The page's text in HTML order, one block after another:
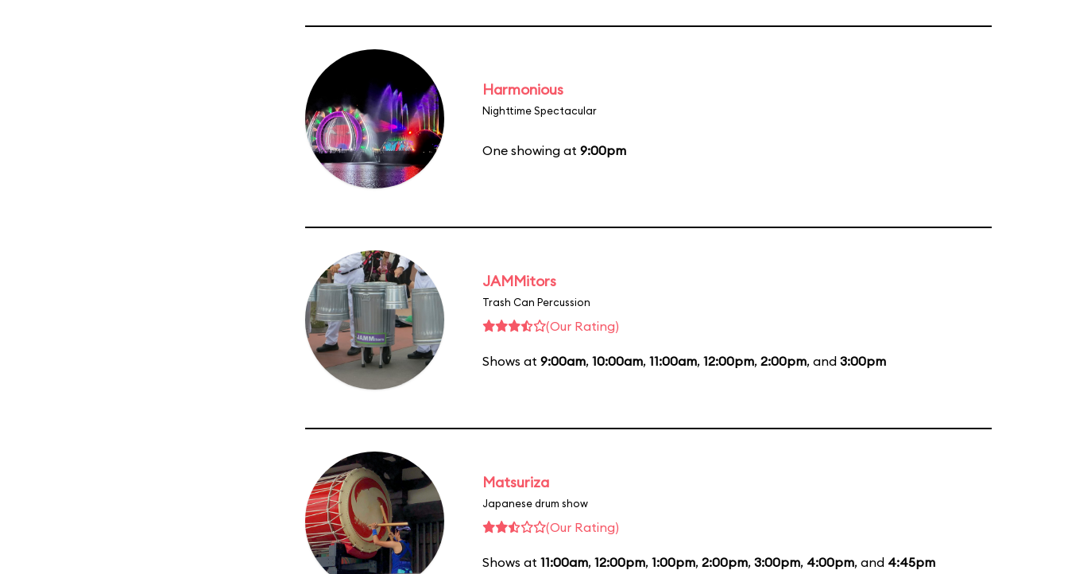
Harmonious
Nighttime Spectacular
One showing at 9:00pm
JAMMitors
Trash Can Percussion
(Our Rating)
Shows at 9:00am, 10:00am, 11:00am, 12:00pm, 2:00pm, and 3:00pm
Matsuriza
Japanese drum show
(Our Rating)
Shows at 11:00am, 12:00pm, 1:00pm, 2:00pm, 3:00pm, 4:00pm, and 4:45pm